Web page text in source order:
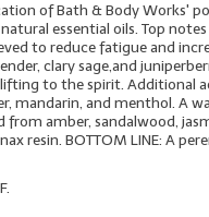
of Bath & Body Works'
essential oils. Top
to reduce fatigue and
clary sage,and
to the spirit. Additional
mandarin, and menthol. A
from amber, sandalwood,
resin. BOTTOM LINE: A